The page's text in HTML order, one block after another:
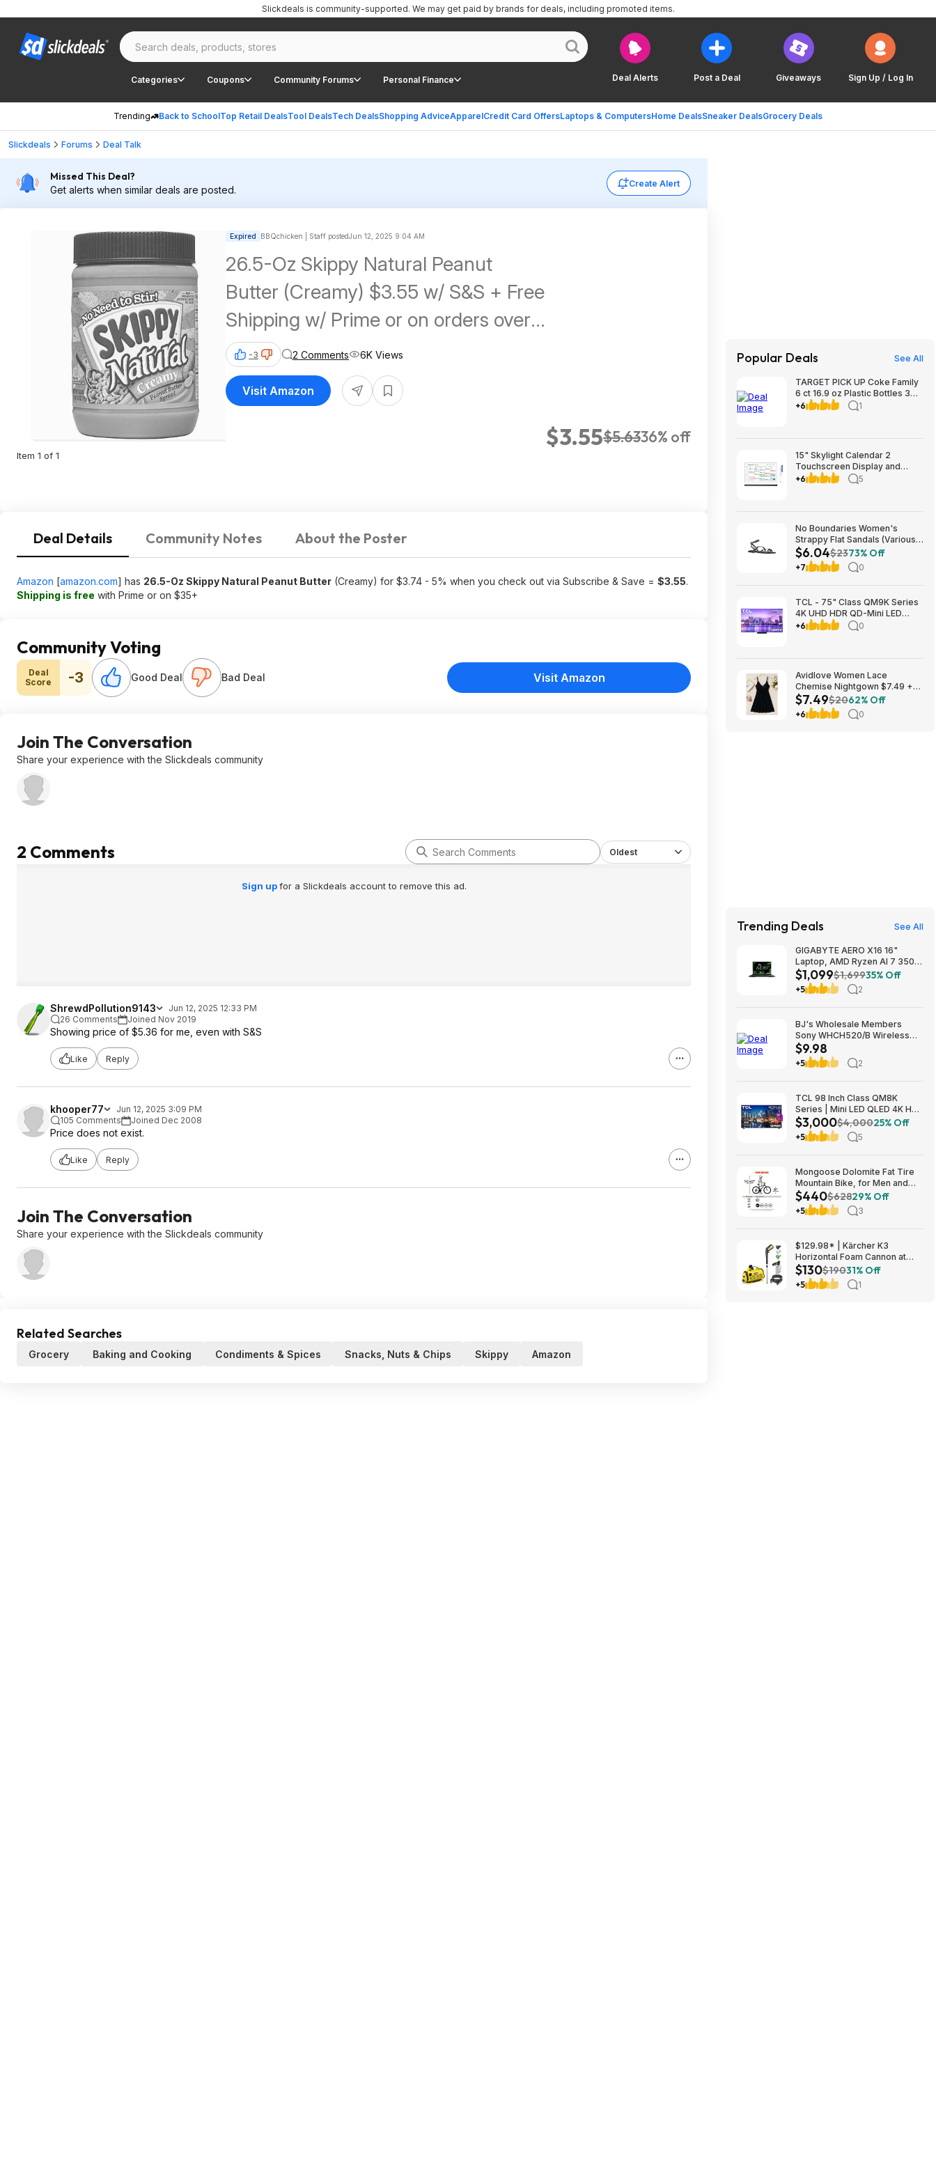
Deal Alerts Post a Deal Giveaways Sign Up / Log In
Categories Coupons Community Forums Personal Finance
Trending Back to SchoolTop Retail DealsTool DealsTech DealsShopping AdviceApparelCredit Card OffersLaptops & ComputersHome DealsSneaker DealsGrocery Deals
Slickdeals is community-supported. We may get paid by brands for deals, including promoted items.
Slickdeals Forums Deal Talk
Missed This Deal?
Get alerts when similar deals are posted.
Create Alert
Item 1 of 1
Expired BBQchicken | Staff postedJun 12, 2025 9:04 AM
26.5-Oz Skippy Natural Peanut
Butter (Creamy) $3.55 w/ S&S + Free
Shipping w/ Prime or on orders over
$35
$3.55$5.6336% off
-3 2 Comments 6K Views
Visit Amazon
Deal Details Community Notes About the Poster
Amazon [amazon.com] has 26.5-Oz Skippy Natural Peanut Butter (Creamy) for $3.74 - 5% when you check out via Subscribe & Save = $3.55.
Shipping is free with Prime or on $35+
Community Voting
Deal
Score
-3 Good Deal Bad Deal Visit Amazon
Join The Conversation
Share your experience with the Slickdeals community
2 Comments Oldest
Sign upfor a Slickdeals account to remove this ad.
ShrewdPollution9143
Jun 12, 2025 12:33 PM
26 Comments
Joined Nov 2019
Showing price of $5.36 for me, even with S&S
Like Reply
khooper77
Jun 12, 2025 3:09 PM
105 Comments
Joined Dec 2008
Price does not exist.
Like Reply
Join The Conversation
Share your experience with the Slickdeals community
Related Searches
Grocery Baking and Cooking Condiments & Spices Snacks, Nuts & Chips Skippy Amazon
Popular Deals See All
TARGET PICK UP Coke Family
6 ct 16.9 oz Plastic Bottles 3
for $12 valid to 8/22
+6 1
15" Skylight Calendar 2
Touchscreen Display and
Organizer Classic Bundle
+6 5
No Boundaries Women's
Strappy Flat Sandals (Various
Colors) from $6.04 + Free
S&H w/ Walmart+ or on $35+
$6.04$2373% Off
+7 0
TCL - 75" Class QM9K Series
4K UHD HDR QD-Mini LED
Smart TV with Google TV
+6 0
Avidlove Women Lace
Chemise Nightgown $7.49 +
FS w/ Prime or orders $35+
$7.49$2062% Off
+6 0
Trending Deals See All
GIGABYTE AERO X16 16"
Laptop, AMD Ryzen AI 7 350,
16GB RAM, 1TB SSD, GeForce
RTX 5060, 165Hz IPS, Space
Gray, 1VH93USC94AH $1099
$1,099$1,69935% Off
+5 2
BJ's Wholesale Members
Sony WHCH520/B Wireless
Headphones $9.98 free
shipping
$9.98
+5 2
TCL 98 Inch Class QM8K
Series | Mini LED QLED 4K HDR
| 98QM8K, | 120HZ-144HZ Anti
Reflective Wide Angle Screen
Smart Google TV Dolby Atmos
$3,000$4,00025% Off
+5 5
Mongoose Dolomite Fat Tire
Mountain Bike, for Men and
Women, 26 Inch Wheels, 4
Inch Wide Knobby Tires, 7-
Speed, Adult Steel Frame,
Blue $439.99
$440$62829% Off
+5 3
$129.98* | Kärcher K3
Horizontal Foam Cannon at
Amazon
$130$19031% Off
+5 1